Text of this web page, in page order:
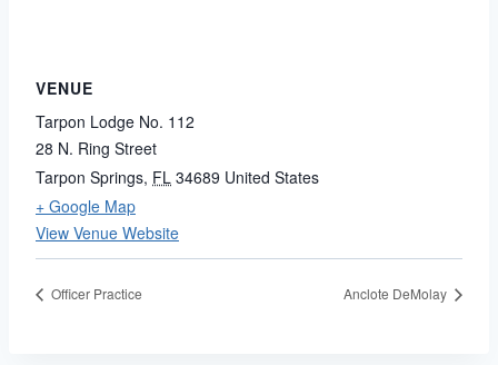
VENUE
Tarpon Lodge No. 112
28 N. Ring Street
Tarpon Springs, FL 34689 United States
+ Google Map
View Venue Website
Officer Practice Anclote DeMolay